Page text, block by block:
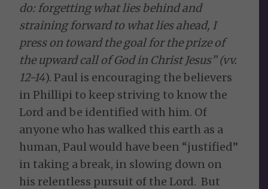
do: forgetting what lies behind and
straining forward to what lies ahead, I
press on toward the goal for the prize of
the upward call of God in Christ Jesus” (vv.
12-14). Paul is encouraging the believers
in Phillipi to keep striving to know the
Lord and be identified with him. Of
anyone who has walked this earth as a
human, Paul would have been “justified”
in taking a break, in slowing down on
his relentless pursuit of the Lord. But